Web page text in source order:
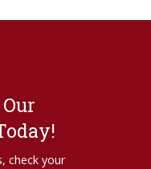
check your